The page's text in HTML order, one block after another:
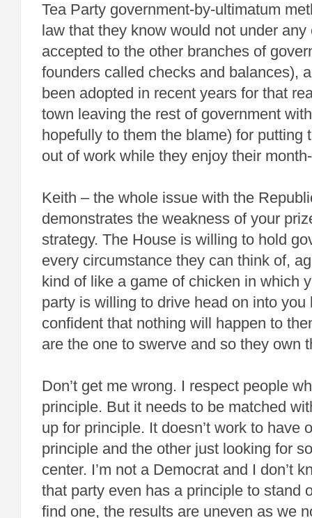
Tea Party government-by-ultimatum
law that they know would not under
accepted to the other branches of
founders called checks and balances),
been adopted in recent years for that
town leaving the rest of government
hopefully to them the blame) for putting
out of work while they enjoy their
Keith – the whole issue with the
demonstrates the weakness of your
strategy. The House is willing to hold
every circumstance they can think of,
kind of like a game of chicken in which
party is willing to drive head on into you
confident that nothing will happen to
are the one to swerve and so they own
Don’t get me wrong. I respect people
principle. But it needs to be matched
up for principle. It doesn’t work to have
principle and the other just looking for
center. I’m not a Democrat and I don’t
that party even has a principle to stand
find one, the results are uneven as we